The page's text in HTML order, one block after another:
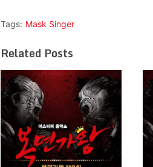
Tags: Mask Singer
Related Posts